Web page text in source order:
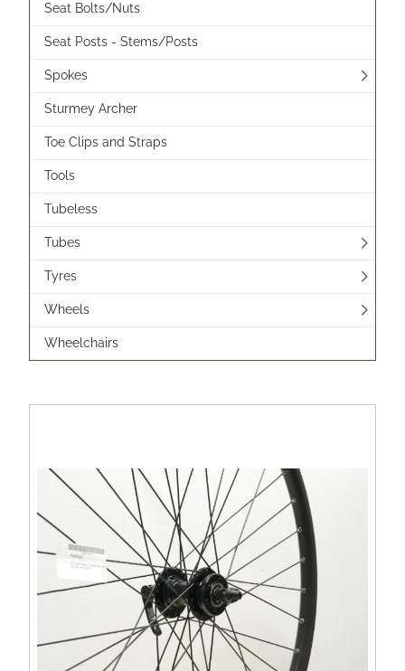
Seat Bolts/Nuts
Seat Posts - Stems/Posts
Spokes
Sturmey Archer
Toe Clips and Straps
Tools
Tubeless
Tubes
Tyres
Wheels
Wheelchairs